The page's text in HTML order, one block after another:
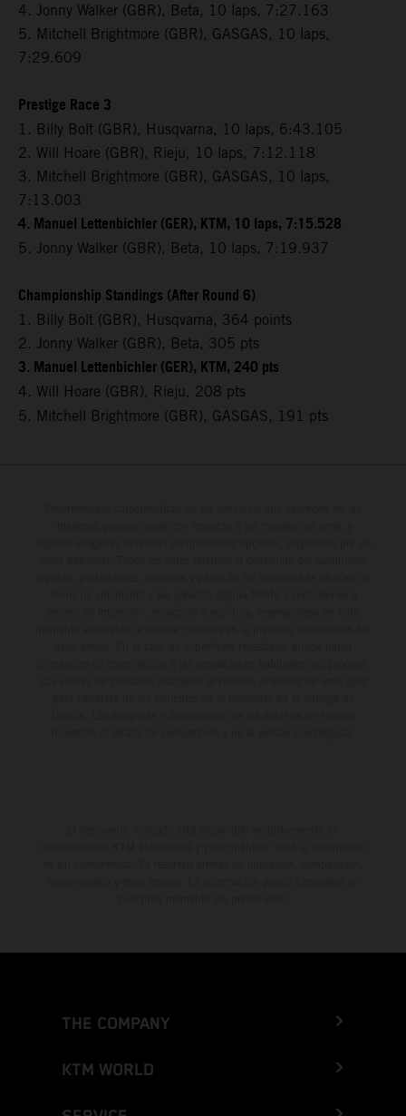
4. Jonny Walker (GBR), Beta, 10 laps, 7:27.163
5. Mitchell Brightmore (GBR), GASGAS, 10 laps,
7:29.609
Prestige Race 3
1. Billy Bolt (GBR), Husqvarna, 10 laps, 6:43.105
2. Will Hoare (GBR), Rieju, 10 laps, 7:12.118
3. Mitchell Brightmore (GBR), GASGAS, 10 laps,
7:13.003
4. Manuel Lettenbichler (GER), KTM, 10 laps, 7:15.528
5. Jonny Walker (GBR), Beta, 10 laps, 7:19.937
Championship Standings (After Round 6)
1. Billy Bolt (GBR), Husqvarna, 364 points
2. Jonny Walker (GBR), Beta, 305 pts
3. Manuel Lettenbichler (GER), KTM, 240 pts
4. Will Hoare (GBR), Rieju, 208 pts
5. Mitchell Brightmore (GBR), GASGAS, 191 pts
THE COMPANY
KTM WORLD